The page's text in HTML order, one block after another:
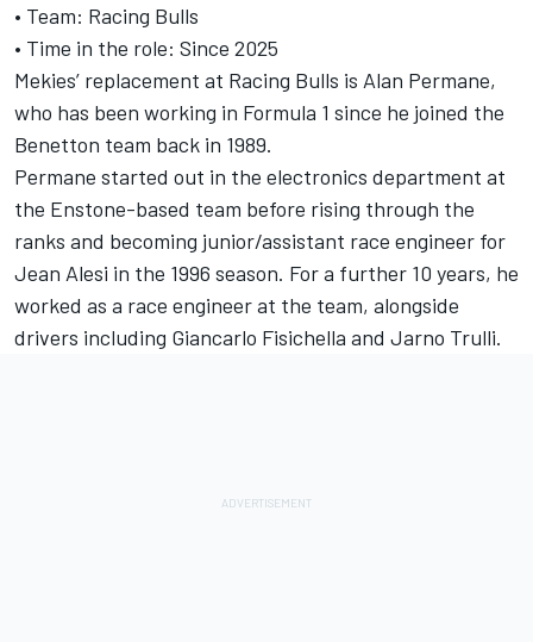
• Team: Racing Bulls
• Time in the role: Since 2025
Mekies’ replacement at Racing Bulls is Alan Permane,
who has been working in Formula 1 since he joined the
Benetton team back in 1989.
Permane started out in the electronics department at
the Enstone-based team before rising through the
ranks and becoming junior/assistant race engineer for
Jean Alesi in the 1996 season. For a further 10 years, he
worked as a race engineer at the team, alongside
drivers including Giancarlo Fisichella and Jarno Trulli.